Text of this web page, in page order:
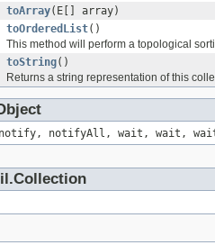
toArray(E[] array)
toOrderedList()
This method will perform a topological
toString()
Returns a string representation of this
notify, notifyAll, wait, wait,